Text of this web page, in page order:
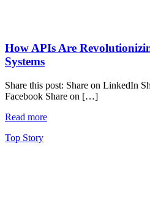
How APIs Are
Systems
Share this post: Share on LinkedIn
Facebook Share on […]
Read more
Top Story